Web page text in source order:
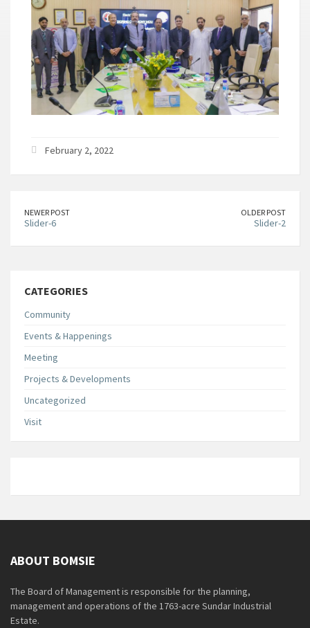
February 2, 2022
NEWER POST
Slider-6
OLDER POST
Slider-2
CATEGORIES
Community
Events & Happenings
Meeting
Projects & Developments
Uncategorized
Visit
ABOUT BOMSIE
The Board of Management is responsible for the planning,
management and operations of the 1763-acre Sundar Industrial
Estate.